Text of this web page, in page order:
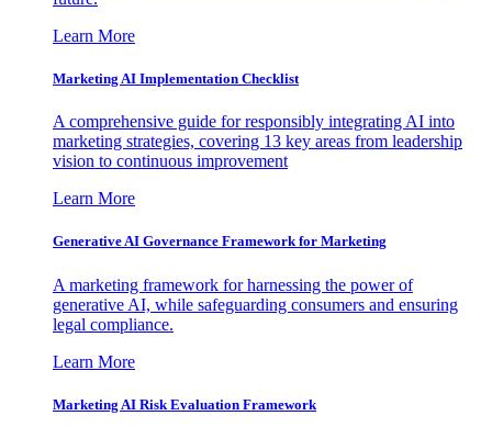
Learn More
Marketing AI Implementation Checklist
A comprehensive guide for responsibly integrating AI into
marketing strategies, covering 13 key areas from leadership
vision to continuous improvement
Learn More
Generative AI Governance Framework for Marketing
A marketing framework for harnessing the power of
generative AI, while safeguarding consumers and ensuring
legal compliance.
Learn More
Marketing AI Risk Evaluation Framework